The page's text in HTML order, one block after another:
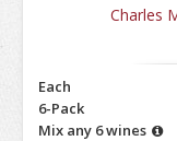
Charles
Each
6-Pack
Mix any 6 wines